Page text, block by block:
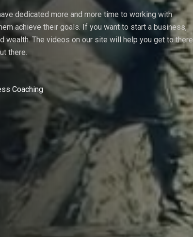
dedicated more and more time to working with
achieve their goals. If you want to start a business,
wealth. The videos on our site will help you get to there
there.
Coaching